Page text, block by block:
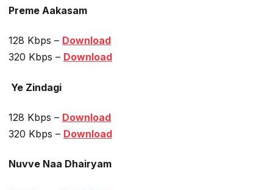
Preme Aakasam
128 Kbps – Download
320 Kbps – Download
Ye Zindagi
128 Kbps – Download
320 Kbps – Download
Nuvve Naa Dhairyam